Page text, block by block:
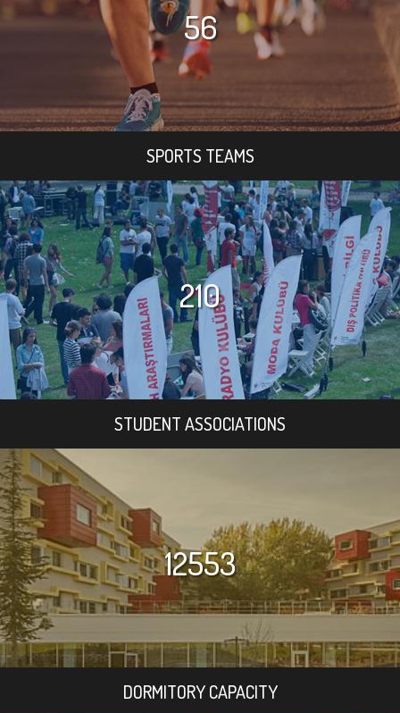
56
SPORTS TEAMS
210
STUDENT ASSOCIATIONS
12553
DORMITORY CAPACITY